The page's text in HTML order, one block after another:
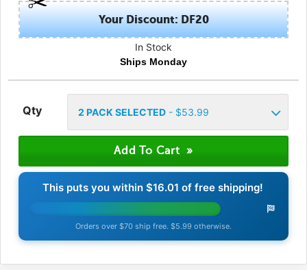
Your Discount: DF20
In Stock
Ships Monday
Qty 2 PACK SELECTED- $53.99
This puts you within $16.01 of free shipping!
Orders over $70 ship free. $5.99 otherwise.